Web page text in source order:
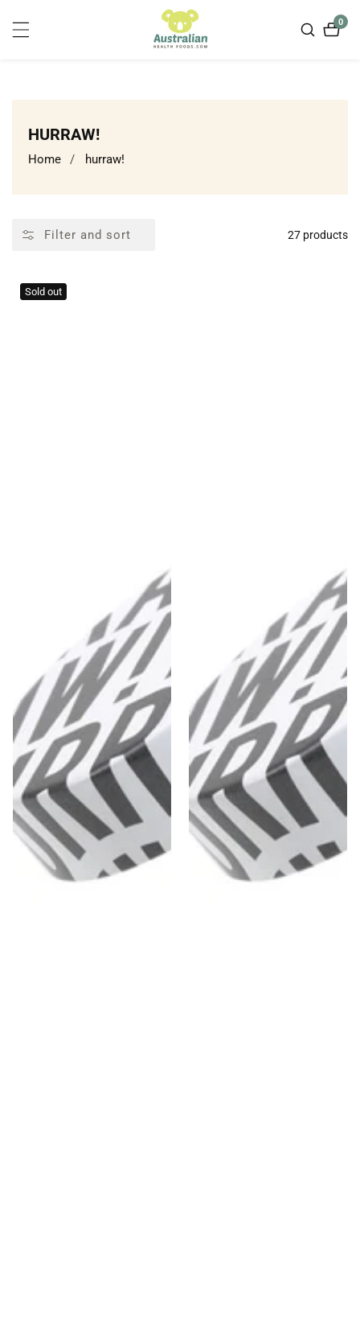
0
0
COLLECTION:
HURRAW!
Home hurraw!
Filter and sort 27 products
Sold out